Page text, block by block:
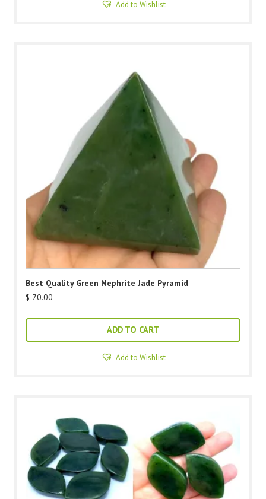
Add to Wishlist
Best Quality Green Nephrite Jade Pyramid
$ 70.00
ADD TO CART
Add to Wishlist